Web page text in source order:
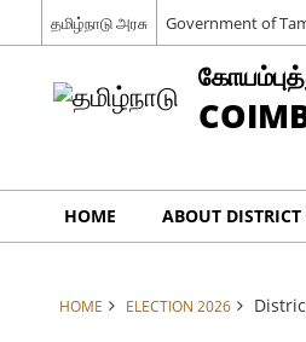
தமிழ்நாடு அரசு Government of
HOME ABOUT DISTRICT
HOME ELECTION 2026